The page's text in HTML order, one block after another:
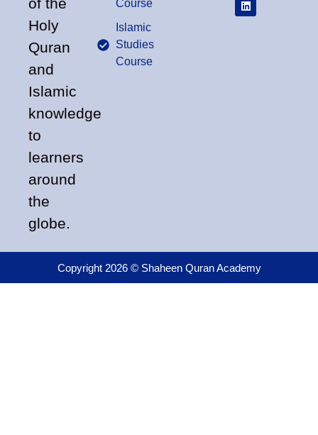
of the
Holy
Quran
and
Islamic
knowledge
to
learners
around
the
globe.
Course
Islamic
Studies
Course
Copyright 2026 © Shaheen Quran Academy